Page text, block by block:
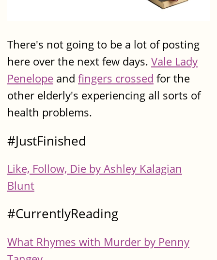
There's not going to be a lot of posting
here over the next few days. Vale Lady
Penelope and fingers crossed for the
other elderly's experiencing all sorts of
health problems.
#JustFinished
Like, Follow, Die by Ashley Kalagian
Blunt
#CurrentlyReading
What Rhymes with Murder by Penny